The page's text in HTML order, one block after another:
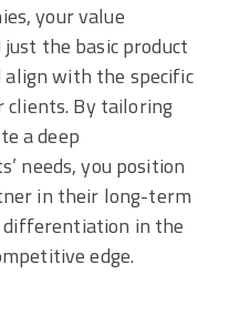
your value
the basic product
with the specific
clients. By tailoring
a deep
needs, you position
in their long-term
differentiation in the
edge.